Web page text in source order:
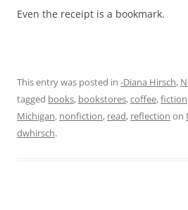
Even the receipt is a bookmark.
This entry was posted in -Diana Hirsch,
tagged books, bookstores,coffee,fiction
Michigan, nonfiction, read, reflection on
dwhirsch.